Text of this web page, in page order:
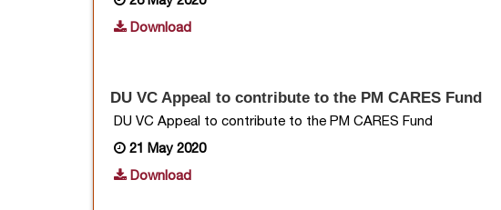
Download
DU VC Appeal to contribute to the PM CARES Fund
DU VC Appeal to contribute to the PM CARES Fund
21 May 2020
Download